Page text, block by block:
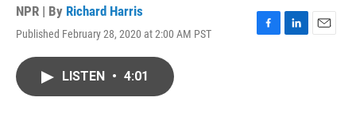
NPR | By Richard Harris
Published February 28, 2020 at 2:00 AM PST
F
L
E
LISTEN • 4:01